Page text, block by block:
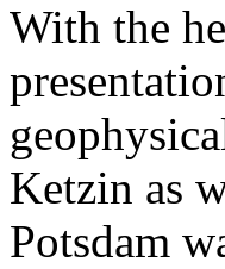
With the
Ketzin as
Potsdam